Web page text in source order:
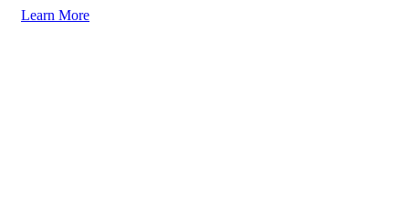
Learn More